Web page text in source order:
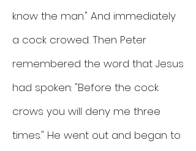
know the man." And immediately
a cock crowed. Then Peter
remembered the word that Jesus
had spoken: "Before the cock
crows you will deny me three
times." He went out and began to